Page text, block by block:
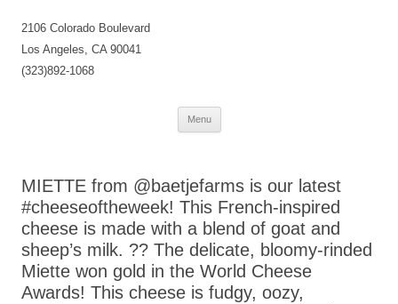
2106 Colorado Boulevard
Los Angeles, CA 90041
(323)892-1068
Menu
Skip
MIETTE from @baetjefarms is our latest
#cheeseoftheweek! This French-inspired
cheese is made with a blend of goat and
sheep’s milk. ?? The delicate, bloomy-rinded
Miette won gold in the World Cheese
Awards! This cheese is fudgy, oozy,